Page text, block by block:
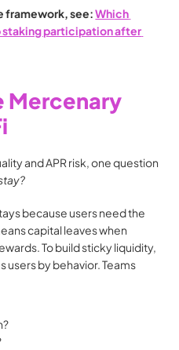
framework, see: Which
participation after
Mercenary
and APR risk, one question
because users need the
capital leaves when
To build sticky liquidity,
users by behavior. Teams